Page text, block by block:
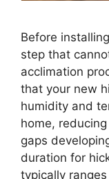
Before
step that
acclimation
that your new
humidity and
home,
gaps
duration for
typically